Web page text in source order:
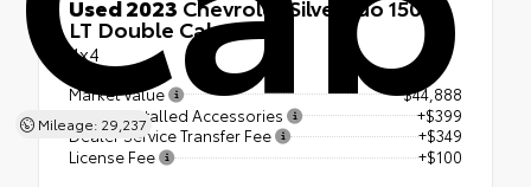
Mileage: 29,237
Used 2023 Chevrolet Silverado 1500
LT Double Cab
4x4
Market Value
$44,888
Dealer Installed Accessories
+$399
Dealer Service Transfer Fee
+$349
License Fee
+$100